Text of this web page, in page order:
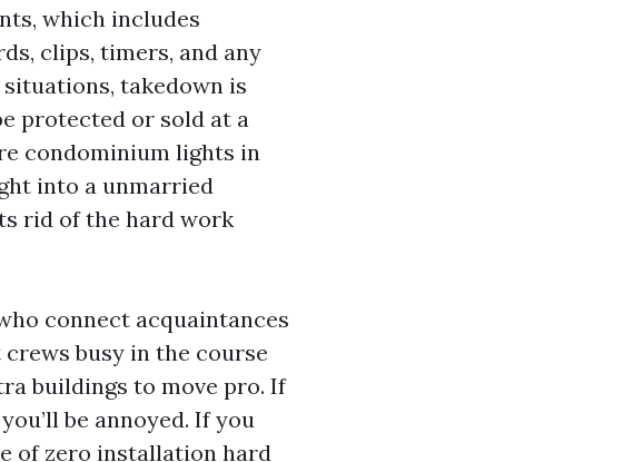
which includes
clips, timers, and any
takedown is
protected or sold at a
condominium lights in
into a unmarried
rid of the hard work
connect acquaintances
busy in the course
buildings to move pro. If
be annoyed. If you
of zero installation hard